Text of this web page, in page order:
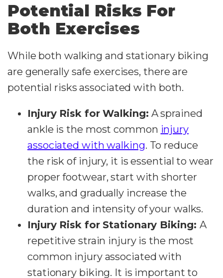
Potential Risks For
Both Exercises
While both walking and stationary biking
are generally safe exercises, there are
potential risks associated with both.
Injury Risk for Walking: A sprained
ankle is the most common injury
associated with walking. To reduce
the risk of injury, it is essential to wear
proper footwear, start with shorter
walks, and gradually increase the
duration and intensity of your walks.
Injury Risk for Stationary Biking: A
repetitive strain injury is the most
common injury associated with
stationary biking. It is important to